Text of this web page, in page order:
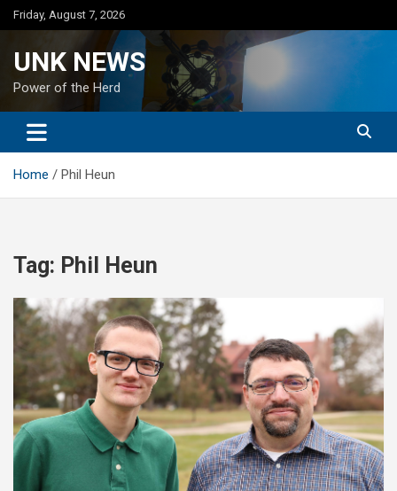
Skip
to
Friday, August 7, 2026
UNK NEWS
Power of the Herd
Home Phil Heun
Tag: Phil Heun